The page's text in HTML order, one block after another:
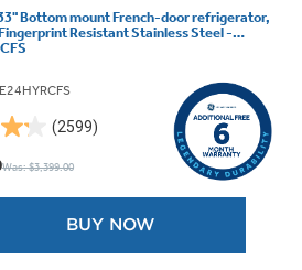
Bottom mount French-door refrigerator,
Resistant Stainless Steel -
(2599)
Was: $3,399.00
BUY NOW